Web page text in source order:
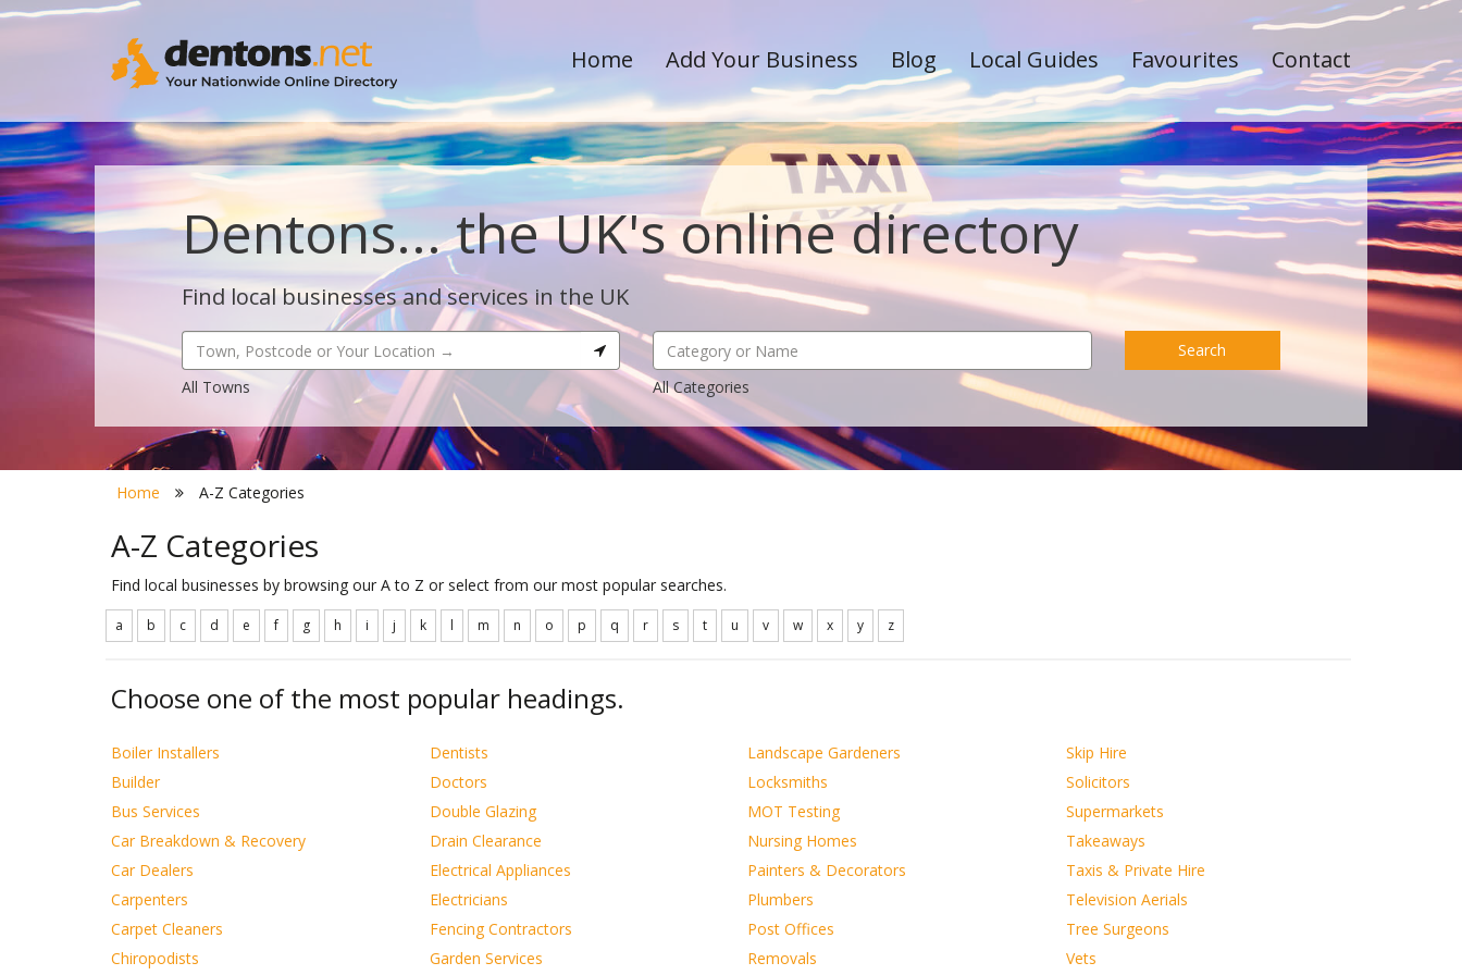
Home Add Your Business Blog Local Guides Favourites Contact
Dentons... the UK's online directory
Find local businesses and services in the UK
All Towns All Categories
Search
Home A-Z Categories
A-Z Categories
Find local businesses by browsing our A to Z or select from our most popular searches.
a b c d e f g h i j k l m n o p q r s t u v w x y z
Choose one of the most popular headings.
Boiler Installers
Builder
Bus Services
Car Breakdown & Recovery
Car Dealers
Carpenters
Carpet Cleaners
Chiropodists
Dentists
Doctors
Double Glazing
Drain Clearance
Electrical Appliances
Electricians
Fencing Contractors
Garden Services
Landscape Gardeners
Locksmiths
MOT Testing
Nursing Homes
Painters & Decorators
Plumbers
Post Offices
Removals
Skip Hire
Solicitors
Supermarkets
Takeaways
Taxis & Private Hire
Television Aerials
Tree Surgeons
Vets